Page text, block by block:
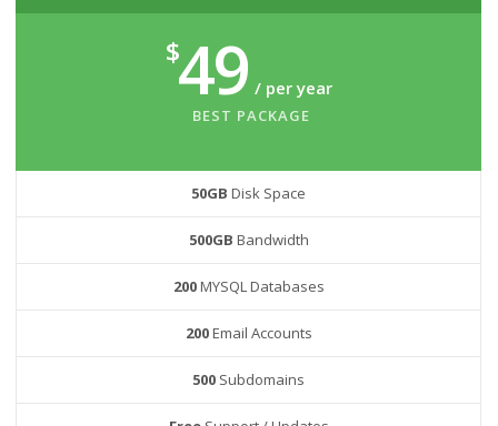
$49 / per year
BEST PACKAGE
50GB Disk Space
500GB Bandwidth
200MYSQL Databases
200Email Accounts
500 Subdomains